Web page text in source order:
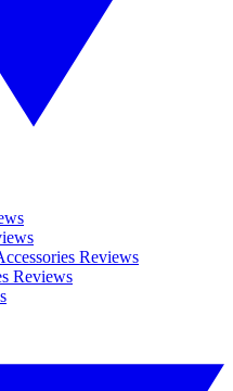
Reviews
Reviews